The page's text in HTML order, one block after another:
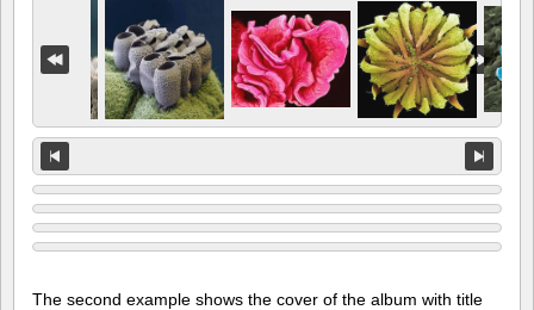
The second example shows the cover of the album with title